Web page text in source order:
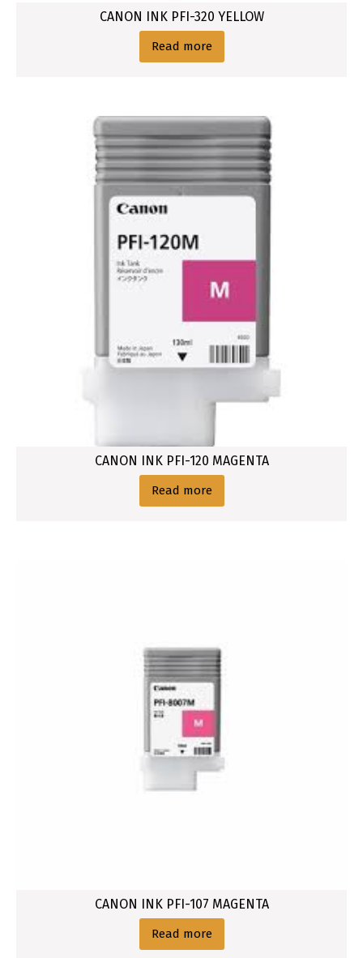
CANON INK PFI-320 YELLOW
Read more
CANON INK PFI-120 MAGENTA
Read more
CANON INK PFI-107 MAGENTA
Read more